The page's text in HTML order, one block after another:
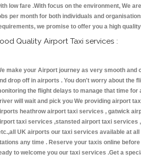
low fare .With focus on the environment, We
per month for both individuals and
we promise to offer you a high
Quality Airport Taxi services :
make your Airport journey as very smooth and
drop off in airports . You don't worry about the
the flight delays to manage that time
will wait and pick you We providing airport
heathrow airport taxi services , gatwick
taxi services ,stansted airport taxi services
UK airports our taxi services available at
any time . Reserve your taxis online
to welcome you our taxi services .Get a